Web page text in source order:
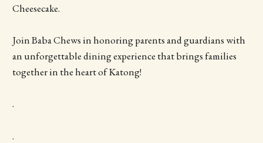
Cheesecake.
Join Baba Chews in honoring parents and guardians with
an unforgettable dining experience that brings families
together in the heart of Katong!
.
.